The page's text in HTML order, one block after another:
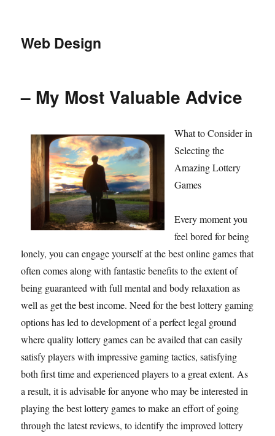
Web Design
– My Most Valuable Advice
What to Consider in
Selecting the
Amazing Lottery
Games
Every moment you
feel bored for being
lonely, you can engage yourself at the best online games that
often comes along with fantastic benefits to the extent of
being guaranteed with full mental and body relaxation as
well as get the best income. Need for the best lottery gaming
options has led to development of a perfect legal ground
where quality lottery games can be availed that can easily
satisfy players with impressive gaming tactics, satisfying
both first time and experienced players to a great extent. As
a result, it is advisable for anyone who may be interested in
playing the best lottery games to make an effort of going
through the latest reviews, to identify the improved lottery